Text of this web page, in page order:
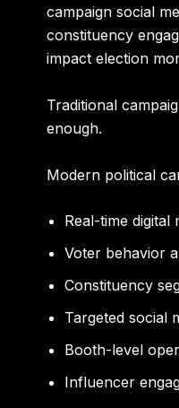
campaign social
constituency
impact election
Traditional
enough.
Modern political
Real-time digital
Voter behavior
Constituency
Targeted social
Booth-level
Influencer